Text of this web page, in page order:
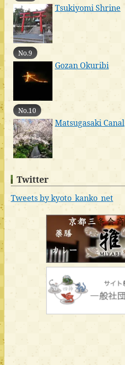
Tsukiyomi Shrine
No.9
Gozan Okuribi
No.10
Matsugasaki Canal
Twitter
Tweets by kyoto_kanko_net